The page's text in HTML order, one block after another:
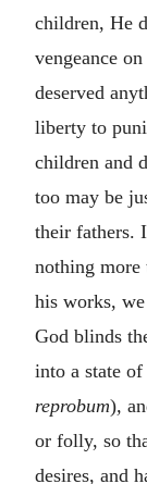
children, He
vengeance
deserved
liberty to
children and
too may be
their fathers.
nothing more
his works,
God blinds
into a state
reprobum),
or folly, so
desires, and